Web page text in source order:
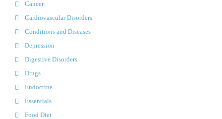
Cancer
Cardiovascular Disorders
Conditions and Diseases
Depression
Digestive Disorders
Drugs
Endocrine
Essentials
Food Diet